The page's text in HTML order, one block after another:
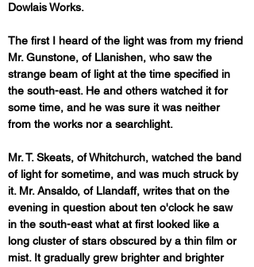
Dowlais Works.
The first I heard of the light was from my friend
Mr. Gunstone, of Llanishen, who saw the
strange beam of light at the time specified in
the south-east. He and others watched it for
some time, and he was sure it was neither
from the works nor a searchlight.
Mr. T. Skeats, of Whitchurch, watched the band
of light for sometime, and was much struck by
it. Mr. Ansaldo, of Llandaff, writes that on the
evening in question about ten o'clock he saw
in the south-east what at first looked like a
long cluster of stars obscured by a thin film or
mist. It gradually grew brighter and brighter